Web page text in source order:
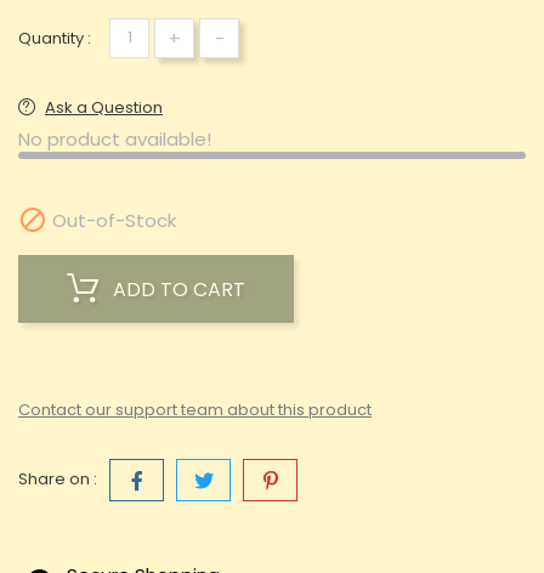
Quantity : + -
Ask a Question
No product available!
 Out-of-Stock
ADD TO CART
Contact our support team about this product
Share on :